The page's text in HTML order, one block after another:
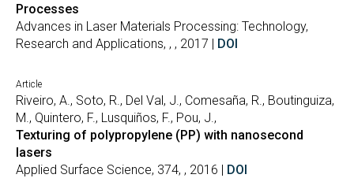
Processes
Advances in Laser Materials Processing: Technology,
Research and Applications, , , 2017 | DOI
Article
Riveiro, A., Soto, R., Del Val, J., Comesaña, R., Boutinguiza,
M., Quintero, F., Lusquiños, F., Pou, J.,
Texturing of polypropylene (PP) with nanosecond
lasers
Applied Surface Science, 374, , 2016 | DOI